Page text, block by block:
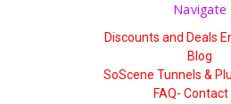
Navigate
Discounts and Deals
Blog
SoScene Tunnels &
FAQ- Contact